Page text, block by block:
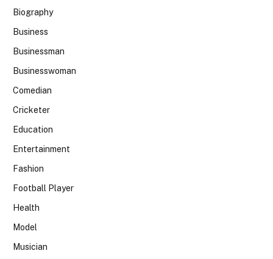
Biography
Business
Businessman
Businesswoman
Comedian
Cricketer
Education
Entertainment
Fashion
Football Player
Health
Model
Musician